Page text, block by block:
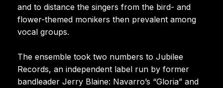
and to distance the singers from the bird- and
flower-themed monikers then prevalent among
vocal groups.
The ensemble took two numbers to Jubilee
Records, an independent label run by former
bandleader Jerry Blaine: Navarro’s “Gloria” and